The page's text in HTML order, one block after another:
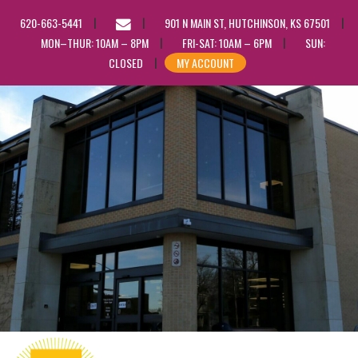
620-663-5441
EMAIL
US
901 N MAIN ST, HUTCHINSON, KS 67501
MON–THUR: 10AM – 8PM
FRI-SAT: 10AM – 6PM
SUN:
CLOSED
MY ACCOUNT